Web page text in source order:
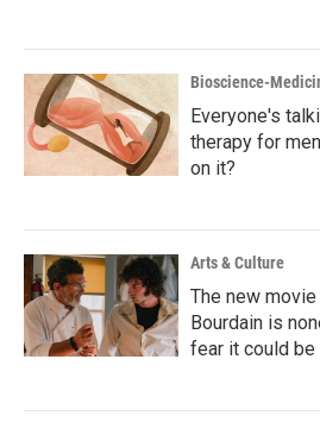
Bioscience-
Everyone's
therapy for
on it?
Arts & Culture
The new
Bourdain is
fear it could be